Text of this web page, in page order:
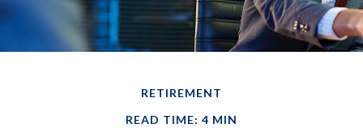
RETIREMENT
READ TIME: 4 MIN